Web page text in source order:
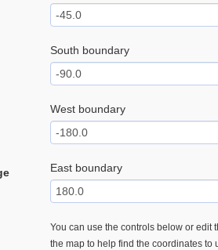
South boundary
West boundary
East boundary
You can use the controls below or edit
the map to help find the coordinates to